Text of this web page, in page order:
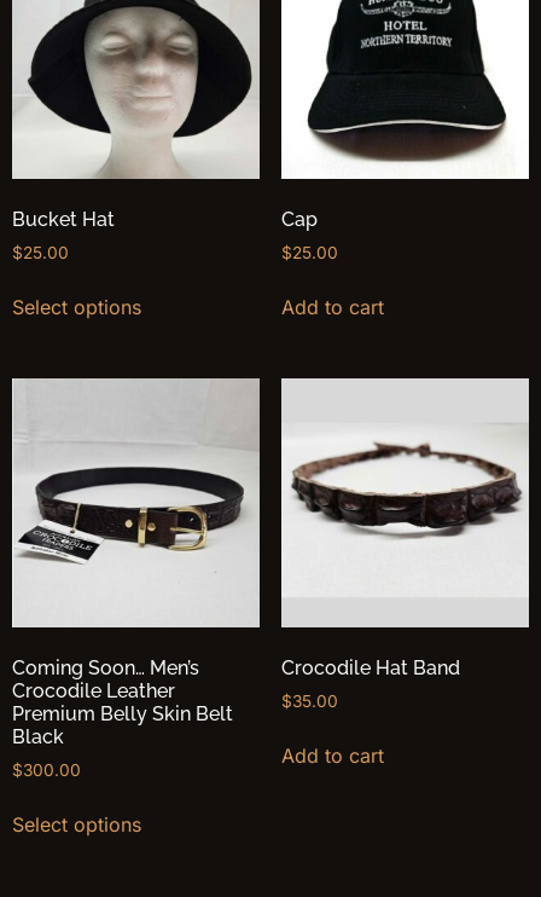
Bucket Hat
$25.00
Select options
Cap
$25.00
Add to cart
Coming Soon… Men’s
Crocodile Leather
Premium Belly Skin Belt
Black
$300.00
Select options
Crocodile Hat Band
$35.00
Add to cart